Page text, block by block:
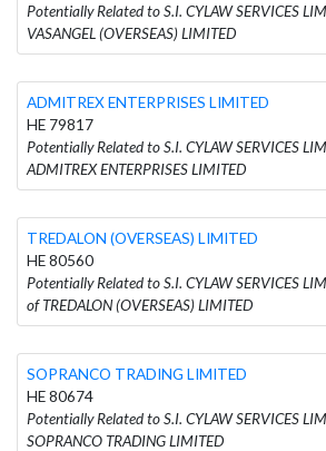
Potentially Related to S.I. CYLAW SERVICES
VASANGEL (OVERSEAS) LIMITED
ADMITREX ENTERPRISES LIMITED
HE 79817
Potentially Related to S.I. CYLAW SERVICES
ADMITREX ENTERPRISES LIMITED
TREDALON (OVERSEAS) LIMITED
HE 80560
Potentially Related to S.I. CYLAW SERVICES
of TREDALON (OVERSEAS) LIMITED
SOPRANCO TRADING LIMITED
HE 80674
Potentially Related to S.I. CYLAW SERVICES
SOPRANCO TRADING LIMITED